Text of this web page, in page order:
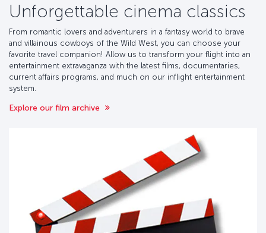
Unforgettable cinema classics
From romantic lovers and adventurers in a fantasy world to brave
and villainous cowboys of the Wild West, you can choose your
favorite travel companion! Allow us to transform your flight into an
entertainment extravaganza with the latest films, documentaries,
current affairs programs, and much on our inflight entertainment
system.
Explore our film archive